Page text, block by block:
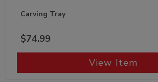
Carving Tray
$74.99
View Item